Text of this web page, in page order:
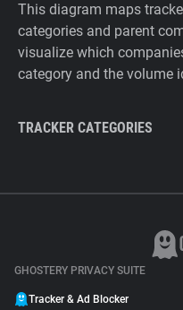
This diagram maps
categories and parent
visualize which
category and the volume
TRACKER CATEGORIES
GHOSTERY PRIVACY SUITE
Tracker & Ad Blocker